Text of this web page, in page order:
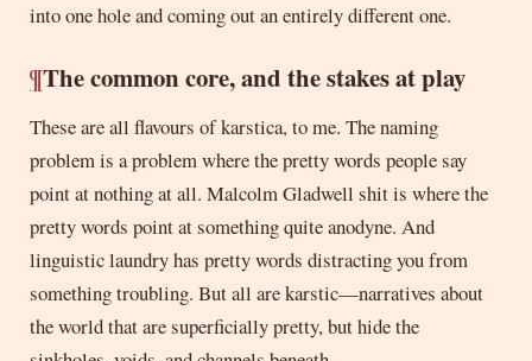
into one hole and coming out an entirely different one.
¶The common core, and the stakes at play
These are all flavours of karstica, to me. The naming
problem is a problem where the pretty words people say
point at nothing at all. Malcolm Gladwell shit is where the
pretty words point at something quite anodyne. And
linguistic laundry has pretty words distracting you from
something troubling. But all are karstic—narratives about
the world that are superficially pretty, but hide the